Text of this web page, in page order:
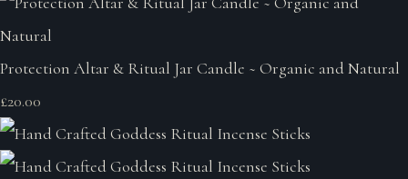
Protection Altar & Ritual Jar Candle ~ Organic and Natural
£20.00